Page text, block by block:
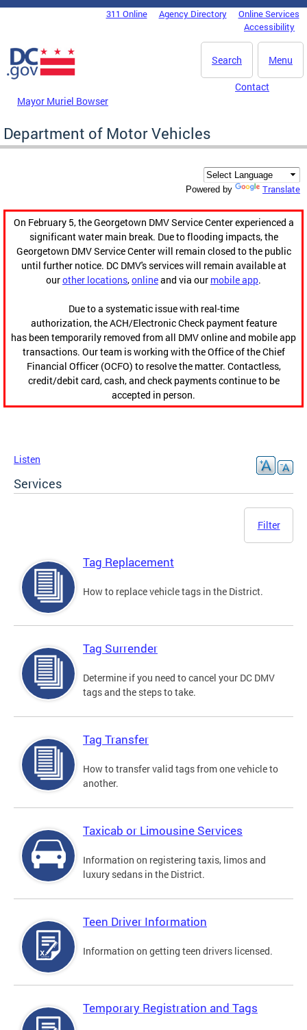
Skip to main content
DC Agency Top Menu311 Online Agency Directory
Online Services
Accessibility
Menu
Search
Mayor Muriel Bowser
Contact
Department of Motor Vehicles
Powered by Translate
On February 5, the Georgetown DMV Service Center experienced a
significant water main break. Due to flooding impacts, the
Georgetown DMV Service Center will remain closed to the public
until further notice. DC DMV's services will remain available at
ourother locations,onlineand via our mobile app.
Due to a systematic issue with real-time
authorization, the ACH/Electronic Check payment feature
has been temporarily removed from all DMV online and mobile app
transactions. Our team is working with the Office of the Chief
Financial Officer (OCFO) to resolve the matter. Contactless,
credit/debit card, cash, and check payments continue to be
accepted in person.
Listen
Services
Filter
Tag Replacement
How to replace vehicle tags in the District.
Tag Surrender
Determine if you need to cancel your DC DMV
tags and the steps to take.
Tag Transfer
How to transfer valid tags from one vehicle to
another.
Taxicab or Limousine Services
Information on registering taxis, limos and
luxury sedans in the District.
Teen Driver Information
Information on getting teen drivers licensed.
Temporary Registration and Tags